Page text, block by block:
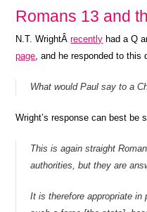
Romans 13 and
N.T. WrightÂrecently had a Q
page, and he responded to this
What would Paul say to a
Wright’s response can best be
This is again straight
authorities, but they are
It is therefore appropriate